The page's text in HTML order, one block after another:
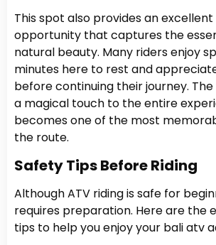
This spot also provides an
opportunity that captures the
natural beauty. Many riders enjoy
minutes here to rest and
before continuing their journey.
a magical touch to the entire
becomes one of the most
the route.
Safety Tips Before Riding
Although ATV riding is safe for
requires preparation. Here are the
tips to help you enjoy your bali atv